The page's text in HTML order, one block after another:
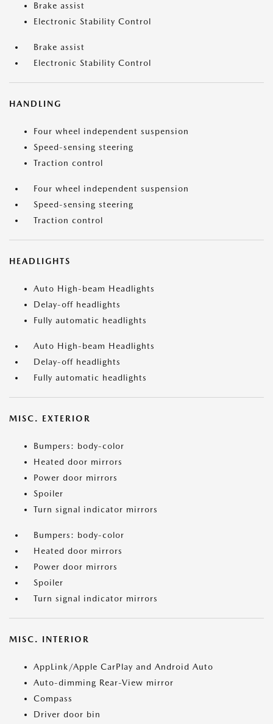
Brake assist
Electronic Stability Control
Brake assist
Electronic Stability Control
HANDLING
Four wheel independent suspension
Speed-sensing steering
Traction control
Four wheel independent suspension
Speed-sensing steering
Traction control
HEADLIGHTS
Auto High-beam Headlights
Delay-off headlights
Fully automatic headlights
Auto High-beam Headlights
Delay-off headlights
Fully automatic headlights
MISC. EXTERIOR
Bumpers: body-color
Heated door mirrors
Power door mirrors
Spoiler
Turn signal indicator mirrors
Bumpers: body-color
Heated door mirrors
Power door mirrors
Spoiler
Turn signal indicator mirrors
MISC. INTERIOR
AppLink/Apple CarPlay and Android Auto
Auto-dimming Rear-View mirror
Compass
Driver door bin